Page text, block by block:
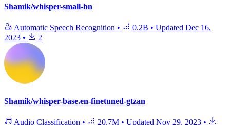
Shamik/whisper-small-bn
Automatic Speech Recognition • 0.2B • Updated Dec 16,
2023 • 2
Shamik/whisper-base.en-finetuned-gtzan
Audio Classification • 20.7M • Updated Nov 29, 2023 •